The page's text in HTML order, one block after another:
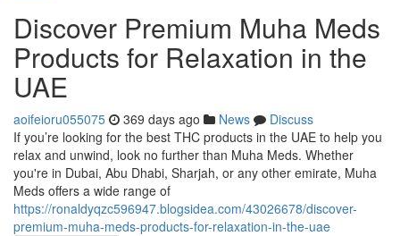
Discover Premium Muha Meds
Products for Relaxation in the
UAE
aoifeioru055075 369 days ago News
Discuss
If you’re looking for the best THC products in the UAE to help you
relax and unwind, look no further than Muha Meds. Whether
you're in Dubai, Abu Dhabi, Sharjah, or any other emirate, Muha
Meds offers a wide range of
https://ronaldyqzc596947.blogsidea.com/43026678/discover-
premium-muha-meds-products-for-relaxation-in-the-uae